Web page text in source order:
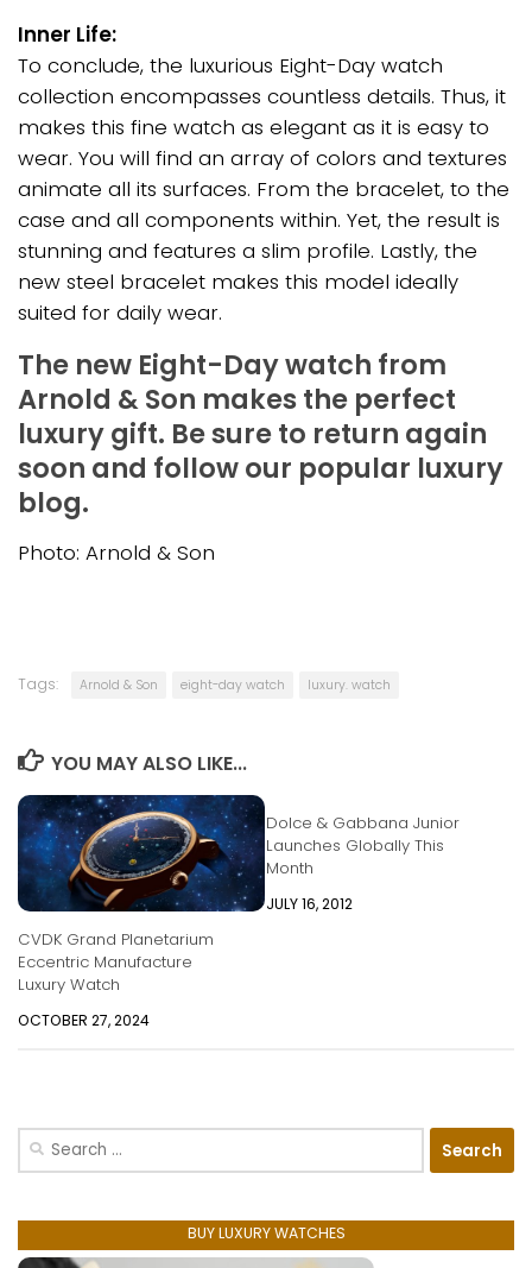
Inner Life:
To conclude, the luxurious Eight-Day watch
collection encompasses countless details. Thus, it
makes this fine watch as elegant as it is easy to
wear. You will find an array of colors and textures
animate all its surfaces. From the bracelet, to the
case and all components within. Yet, the result is
stunning and features a slim profile. Lastly, the
new steel bracelet makes this model ideally
suited for daily wear.
The new Eight-Day watch from
Arnold & Son makes the perfect
luxury gift. Be sure to return again
soon and follow our popular luxury
blog.
Photo: Arnold & Son
Tags: Arnold & Son eight-day watch luxury. watch
YOU MAY ALSO LIKE...
CVDK Grand Planetarium
Eccentric Manufacture
Luxury Watch
OCTOBER 27, 2024
Dolce & Gabbana Junior
Launches Globally This
Month
JULY 16, 2012
Search
BUY LUXURY WATCHES